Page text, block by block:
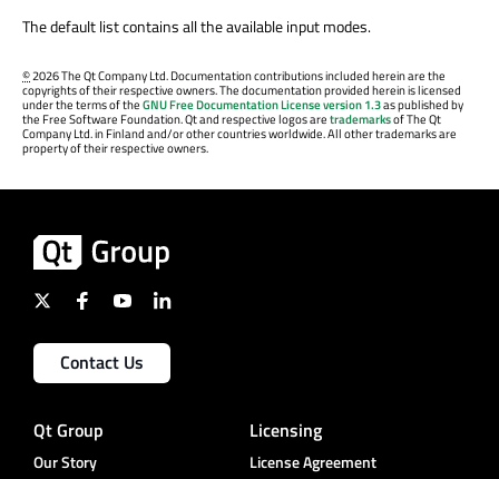
The default list contains all the available input modes.
©2026 The Qt Company Ltd. Documentation contributions included herein are the
copyrights of their respective owners. The documentation provided herein is licensed
under the terms of theGNU Free Documentation License version 1.3as published by
the Free Software Foundation. Qt and respective logos aretrademarksof The Qt
Company Ltd. in Finland and/or other countries worldwide. All other trademarks are
property of their respective owners.
Contact Us
Qt Group
Our Story
Licensing
License Agreement